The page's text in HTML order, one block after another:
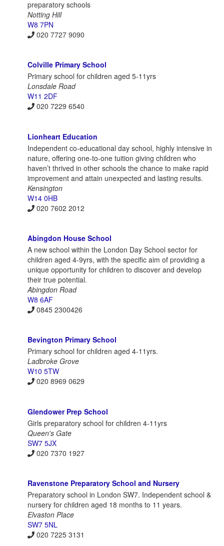
preparatory schools
Notting Hill
W8 7PN
020 7727 9090
Colville Primary School
Primary school for children aged 5-11yrs
Lonsdale Road
W11 2DF
020 7229 6540
Lionheart Education
Independent co-educational day school, highly intensive in
nature, offering one-to-one tuition giving children who
haven’t thrived in other schools the chance to make rapid
improvement and attain unexpected and lasting results.
Kensington
W14 0HB
020 7602 2012
Abingdon House School
A new school within the London Day School sector for
children aged 4-9yrs, with the specific aim of providing a
unique opportunity for children to discover and develop
their true potential.
Abingdon Road
W8 6AF
0845 2300426
Bevington Primary School
Primary school for children aged 4-11yrs.
Ladbroke Grove
W10 5TW
020 8969 0629
Glendower Prep School
Girls preparatory school for children 4-11yrs
Queen's Gate
SW7 5JX
020 7370 1927
Ravenstone Preparatory School and Nursery
Preparatory school in London SW7. Independent school &
nursery for children aged 18 months to 11 years.
Elvaston Place
SW7 5NL
020 7225 3131